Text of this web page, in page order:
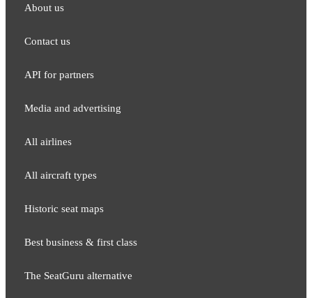
About us
Contact us
API for partners
Media and adver​tising
All airlines
All aircraft types
Historic seat maps
Best business & first class
The SeatGuru alternative